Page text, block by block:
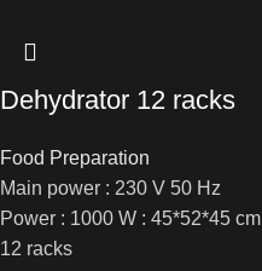
Dehydrator 12 racks
Food Preparation
Main power : 230 V 50 Hz
Power : 1000 W : 45*52*45 cm
12 racks